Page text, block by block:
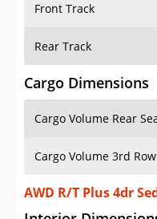
Front Track
Rear Track
Cargo Dimensions
Cargo Volume Rear
Cargo Volume 3rd
AWD R/T Plus 4dr